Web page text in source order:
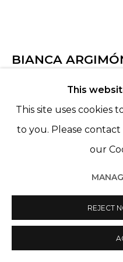
This
This site uses cookies
to you. Please
our
REJECT
BIANCA
HOME SWEET BURNING
Crayon Luminance sur
verre musée
Lightfast pencils on
1 cadre : 146,5 X 120,8 cm
Ensemble 4 cadres :